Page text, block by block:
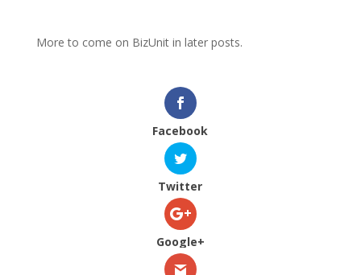
More to come on BizUnit in later posts.
Facebook
Twitter
Google+